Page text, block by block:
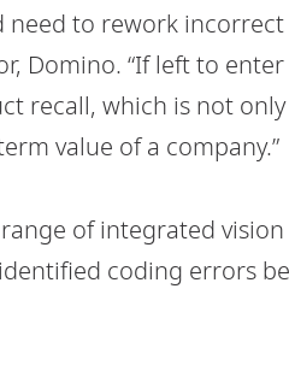
to rework incorrect
Domino. “If left to
recall, which is not
value of a company.”
of integrated
coding errors